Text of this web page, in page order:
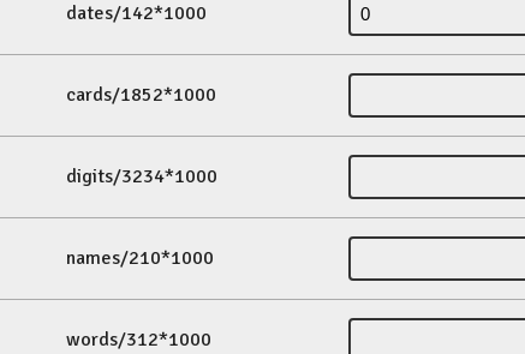
dates/142*1000
cards/1852*1000
digits/3234*1000
names/210*1000
words/312*1000